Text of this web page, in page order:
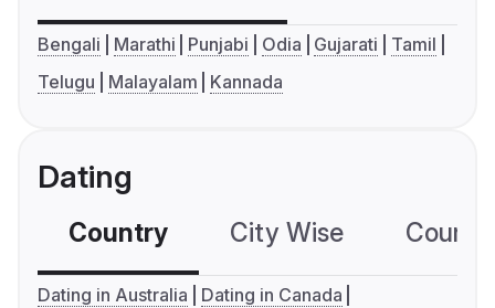
Bengali Marathi Punjabi Odia Gujarati
Tamil
Telugu
Malayalam Kannada
Dating
Country City Wise
Dating in Australia
Dating in Canada